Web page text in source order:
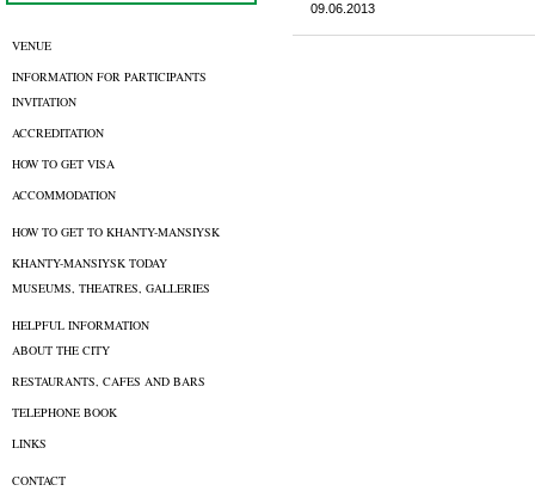
VENUE
INFORMATION FOR PARTICIPANTS
INVITATION
ACCREDITATION
HOW TO GET VISA
ACCOMMODATION
HOW TO GET TO KHANTY-MANSIYSK
KHANTY-MANSIYSK TODAY
MUSEUMS, THEATRES, GALLERIES
HELPFUL INFORMATION
ABOUT THE CITY
RESTAURANTS, CAFES AND BARS
TELEPHONE BOOK
LINKS
CONTACT
09.06.2013